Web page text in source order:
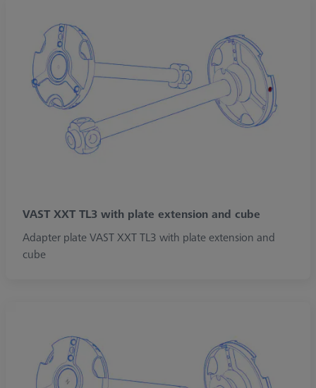
VAST XXT TL3 with plate extension and cube
Adapter plate VAST XXT TL3 with plate extension and
cube